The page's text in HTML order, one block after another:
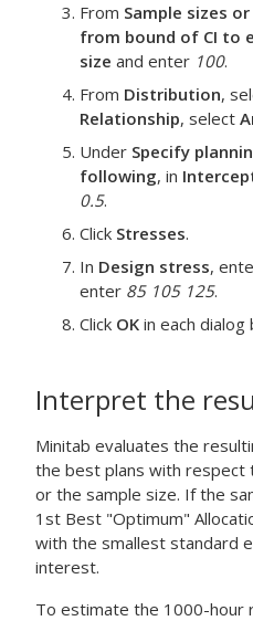
From Sample sizes
from bound of CI to
size and enter 100.
From Distribution,
Relationship, select
Under Specify
following, in
0.5.
Click Stresses.
In Design stress,
enter 85 105 125.
Click OK in each dialog
Interpret the
Minitab evaluates the
the best plans with respect
or the sample size. If the
1st Best "Optimum"
with the smallest standard
interest.
To estimate the 1000-hour